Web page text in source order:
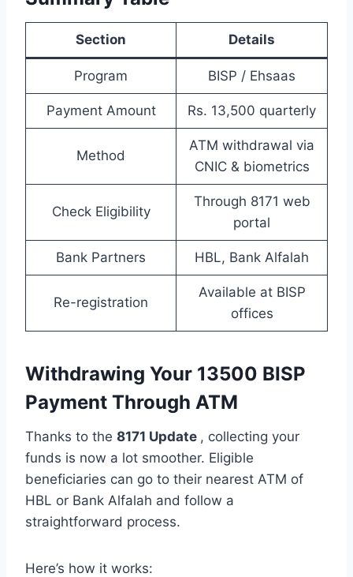
Section Details
Program BISP / Ehsaas
Payment Amount Rs. 13,500 quarterly
Method
ATM withdrawal via
CNIC & biometrics
Check Eligibility
Through 8171 web
portal
Bank Partners HBL, Bank Alfalah
Re-registration
Available at BISP
offices
Withdrawing Your 13500 BISP
Payment Through ATM
Thanks to the 8171 Update , collecting your
funds is now a lot smoother. Eligible
beneficiaries can go to their nearest ATM of
HBL or Bank Alfalah and follow a
straightforward process.
Here’s how it works: